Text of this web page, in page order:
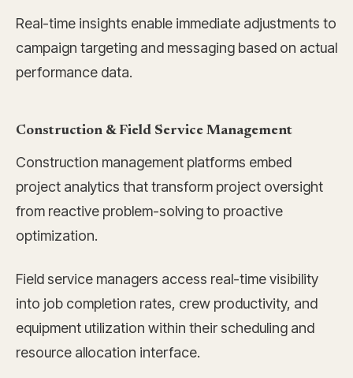
Real-time insights enable immediate adjustments to
campaign targeting and messaging based on actual
performance data.
Construction & Field Service Management
Construction management platforms embed
project analytics that transform project oversight
from reactive problem-solving to proactive
optimization.
Field service managers access real-time visibility
into job completion rates, crew productivity, and
equipment utilization within their scheduling and
resource allocation interface.